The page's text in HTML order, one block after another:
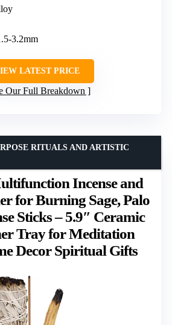
3.2mm
LATEST PRICE
Our Full Breakdown
Incense and
for Burning Sage, Palo
Sticks – 5.9″ Ceramic
Tray for Meditation
Decor Spiritual Gifts
RITUALS AND ARTISTIC